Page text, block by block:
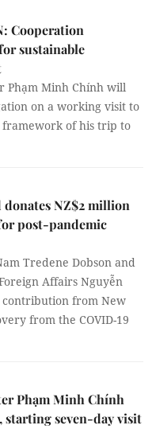
Cooperation
sustainable
Phạm Minh Chính will
on a working visit to
of his trip to
donates NZ$2 million
post-pandemic
Tredene Dobson and
Affairs Nguyễn
contribution from New
from the COVID-19
Phạm Minh Chính
starting seven-day visit